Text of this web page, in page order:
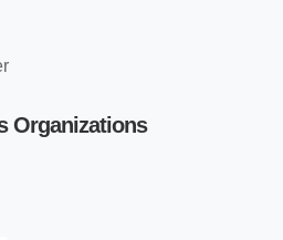
Organizations